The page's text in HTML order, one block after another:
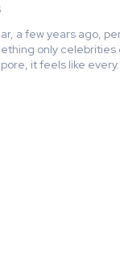
a few years ago,
only celebrities
it feels like